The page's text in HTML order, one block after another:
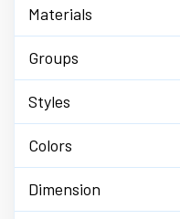
Materials
Groups
Styles
Colors
Dimension